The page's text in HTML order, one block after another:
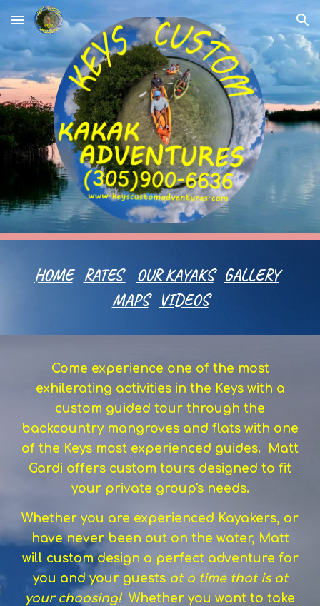
Skip to main content Skip to navigation
HOME RATES OUR KAYAKS
GALLERY
MAPS
VIDEOS
Come experience one of the most
exhilerating activities in the Keys with a
custom guided tour through the
backcountry mangroves and flats with one
of the Keys most experienced guides. Matt
Gardi offers custom tours designed to fit
your private group's needs.
Whether you are experienced Kayakers, or
have never been out on the water, Matt
will custom design a perfect adventure for
you and your guests at a time that is at
your choosing!Whether you want to take